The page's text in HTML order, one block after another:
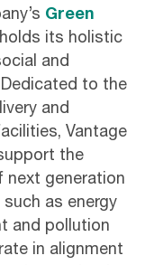
Green
its holistic
and
Dedicated to the
and
Vantage
the
next generation
as energy
and pollution
in alignment